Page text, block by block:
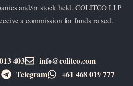
and/or stock held. COLITCO LLP
a commission for funds raised.
403
info@colitco.com
Telegram +61 ​468 019 777